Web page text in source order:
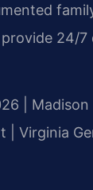
24/
|
| Virginia